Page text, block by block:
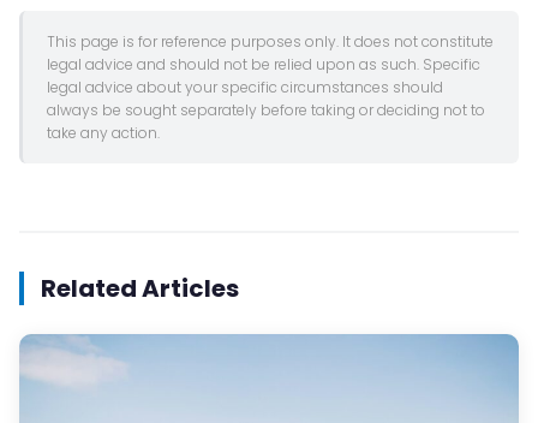
This page is for reference purposes only. It does not constitute
legal advice and should not be relied upon as such. Specific
legal advice about your specific circumstances should
always be sought separately before taking or deciding not to
take any action.
Related Articles